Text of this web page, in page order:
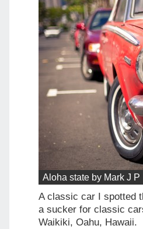
Aloha state by Mark J P
A classic car I spotted
a sucker for classic
Waikiki, Oahu, Hawaii.